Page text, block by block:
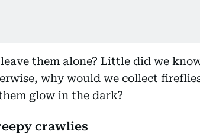
them alone? Little did we
why would we collect
glow in the dark?
crawlies